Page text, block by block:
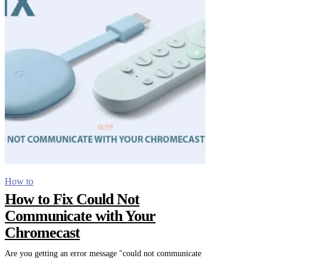
How to
How to Fix Could Not
Communicate with Your
Chromecast
Are you getting an error message "could not communicate